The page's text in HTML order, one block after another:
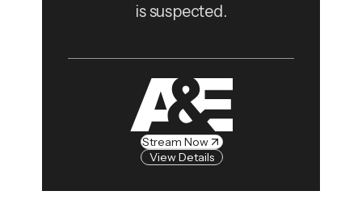
is suspected.
Stream Now
View Details